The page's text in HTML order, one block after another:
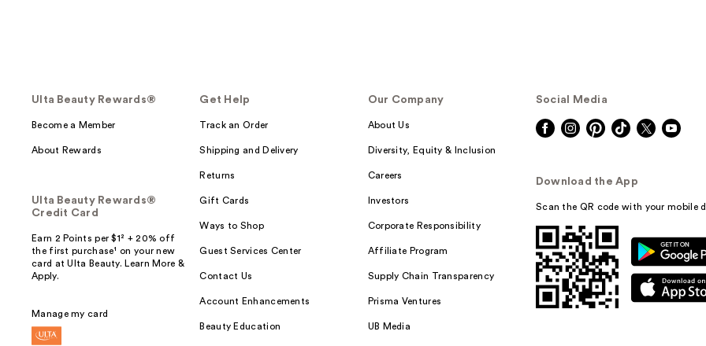
Ulta Beauty Rewards®
Become a Member
About Rewards
Ulta Beauty Rewards®
Credit Card
Earn 2 Points per $1² + 20% off
the first purchase¹ on your new
card at Ulta Beauty. Learn More &
Apply.
Manage my card
Get Help
Track an Order
Shipping and Delivery
Returns
Gift Cards
Ways to Shop
Guest Services Center
Contact Us
Account Enhancements
Beauty Education
Our Company
About Us
Diversity, Equity & Inclusion
Careers
Investors
Corporate Responsibility
Affiliate Program
Supply Chain Transparency
Prisma Ventures
UB Media
Social Media
Download the App
Scan the QR code with your mobile